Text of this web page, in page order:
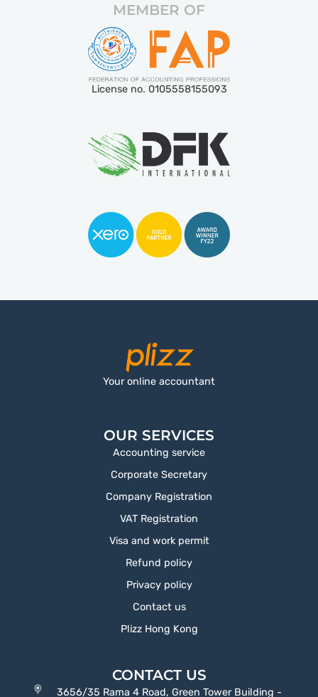
MEMBER OF
License no. 0105558155093
Your online accountant
OUR SERVICES
Accounting service
Corporate Secretary
Company Registration
VAT Registration
Visa and work permit
Refund policy
Privacy policy
Contact us
Plizz Hong Kong
CONTACT US
3656/35 Rama 4 Road, Green Tower Building -